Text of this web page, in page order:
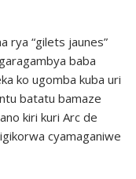
rya “gilets jaunes”
baba
ko ugomba kuba uri
batatu bamaze
kiri kuri Arc de
cyamaganiwe